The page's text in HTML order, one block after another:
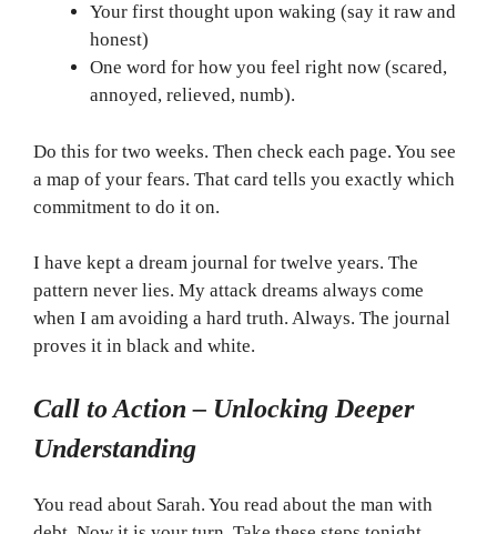
Your first thought upon waking (say it raw and
honest)
One word for how you feel right now (scared,
annoyed, relieved, numb).
Do this for two weeks. Then check each page. You see
a map of your fears. That card tells you exactly which
commitment to do it on.
I have kept a dream journal for twelve years. The
pattern never lies. My attack dreams always come
when I am avoiding a hard truth. Always. The journal
proves it in black and white.
Call to Action – Unlocking Deeper
Understanding
You read about Sarah. You read about the man with